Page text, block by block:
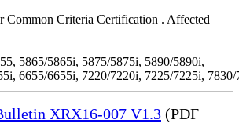
Common Criteria Certification . Affected
5865/5865i, 5875/5875i, 5890/5890i,
6655/6655i, 7220/7220i, 7225/7225i,
XRX16-007 V1.3 (PDF